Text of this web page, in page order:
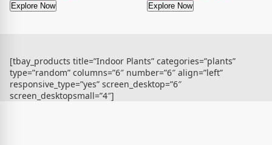
Explore Now Explore Now
[tbay_products title=”Indoor Plants” categories=”plants”
type=”random” columns=”6″ number=”6″ align=”left”
responsive_type=”yes” screen_desktop=”6″
screen_desktopsmall=”4″]